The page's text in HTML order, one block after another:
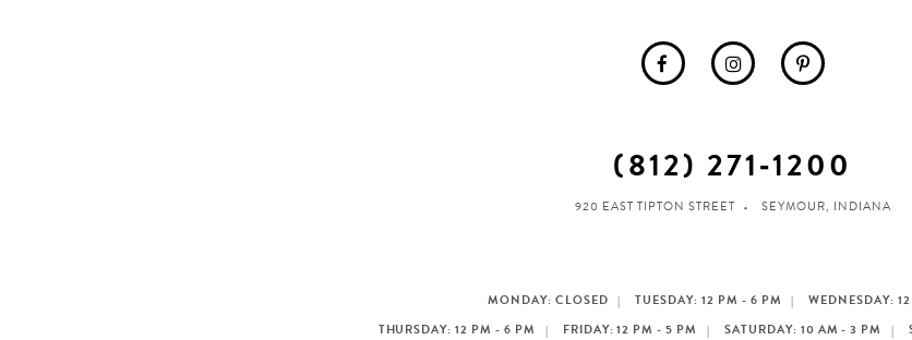
(812) 271‑1200
920 EAST TIPTON STREET SEYMOUR, INDIANA
MONDAY: CLOSED TUESDAY: 12 PM - 6 PM
WEDNESDAY:
THURSDAY: 12 PM - 6 PM
FRIDAY: 12 PM - 5 PM SATURDAY: 10 AM - 3 PM